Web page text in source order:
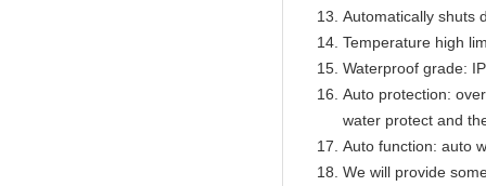
Automatically shuts
Temperature high
Waterproof grade:
Auto protection:
water protect and
Auto function: auto
We will provide